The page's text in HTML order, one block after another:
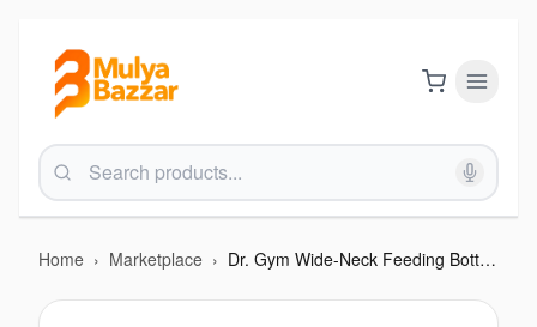
Home › Marketplace › Dr. Gym Wide-Neck Feeding Bottle with Handle